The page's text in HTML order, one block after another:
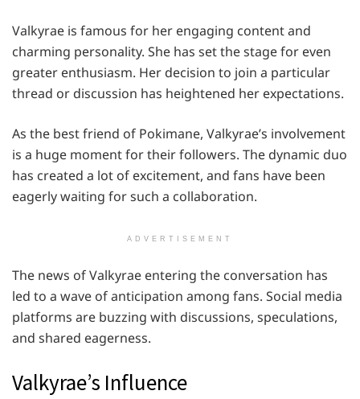
Valkyrae is famous for her engaging content and
charming personality. She has set the stage for even
greater enthusiasm. Her decision to join a particular
thread or discussion has heightened her expectations.
As the best friend of Pokimane, Valkyrae’s involvement
is a huge moment for their followers. The dynamic duo
has created a lot of excitement, and fans have been
eagerly waiting for such a collaboration.
ADVERTISEMENT
The news of Valkyrae entering the conversation has
led to a wave of anticipation among fans. Social media
platforms are buzzing with discussions, speculations,
and shared eagerness.
Valkyrae’s Influence